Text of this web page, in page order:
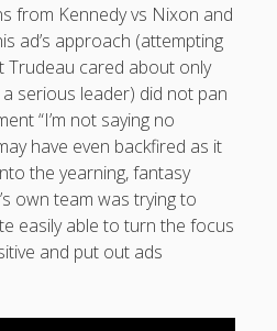
from Kennedy vs Nixon and
ad’s approach (attempting
Trudeau cared about only
serious leader) did not pan
“I’m not saying no
have even backfired as it
the yearning, fantasy
own team was trying to
easily able to turn the focus
and put out ads